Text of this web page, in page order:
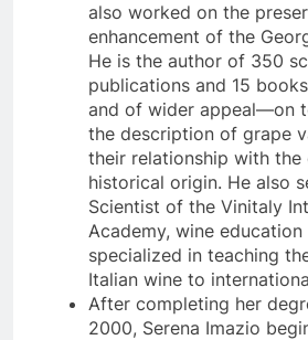
also worked on the
enhancement of the
He is the author of 350
publications and 15
and of wider appeal—on
the description of grape
their relationship with the
historical origin. He also
Scientist of the Vinitaly
Academy, wine
specialized in teaching
Italian wine to
After completing her
2000, Serena Imazio